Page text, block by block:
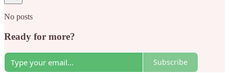
No posts
Ready for more?
Subscribe